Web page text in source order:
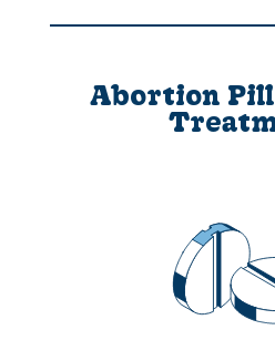
Abortion